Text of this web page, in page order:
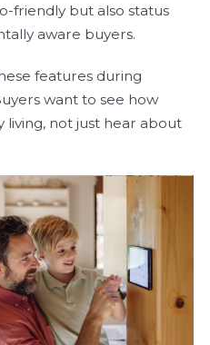
friendly but also status
aware buyers.
features during
want to see how
living, not just hear about